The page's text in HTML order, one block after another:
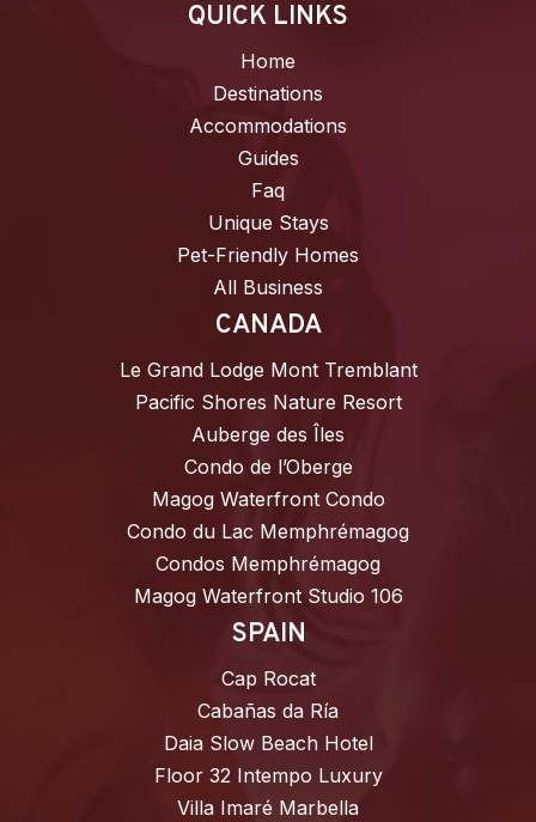
QUICK LINKS
Home
Destinations
Accommodations
Guides
Faq
Unique Stays
Pet-Friendly Homes
All Business
CANADA
Le Grand Lodge Mont Tremblant
Pacific Shores Nature Resort
Auberge des Îles
Condo de l’Oberge
Magog Waterfront Condo
Condo du Lac Memphrémagog
Condos Memphrémagog
Magog Waterfront Studio 106
SPAIN
Cap Rocat
Cabañas da Ría
Daia Slow Beach Hotel
Floor 32 Intempo Luxury
Villa Imaré Marbella